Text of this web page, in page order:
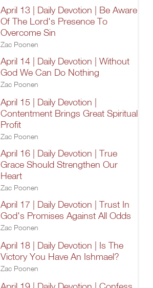
April 13 | Daily Devotion | Be Aware
Of The Lord's Presence To
Overcome Sin
Zac Poonen
April 14 | Daily Devotion | Without
God We Can Do Nothing
Zac Poonen
April 15 | Daily Devotion |
Contentment Brings Great Spiritual
Profit
Zac Poonen
April 16 | Daily Devotion | True
Grace Should Strengthen Our
Heart
Zac Poonen
April 17 | Daily Devotion | Trust In
God's Promises Against All Odds
Zac Poonen
April 18 | Daily Devotion | Is The
Victory You Have An Ishmael?
Zac Poonen